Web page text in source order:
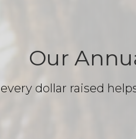
Our
every dollar raised